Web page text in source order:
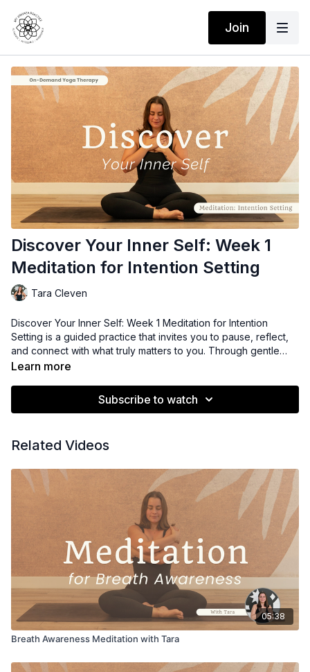
Join
Discover Your Inner Self: Week 1
Meditation for Intention Setting
Tara Cleven
Discover Your Inner Self: Week 1 Meditation for Intention
Setting is a guided practice that invites you to pause, reflect,
and connect with what truly matters to you. Through gentle
awareness and thoughtful inquiry, participants clarify personal
direction as you begin your journey inward.
Learn more
Subscribe to watch
Related Videos
05:38
Breath Awareness Meditation with Tara